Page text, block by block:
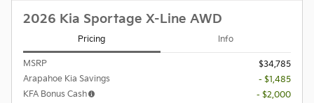
2026 Kia Sportage X-Line AWD
Pricing Info
MSRP
$34,785
Arapahoe Kia Savings
- $1,485
KFA Bonus Cash
- $2,000